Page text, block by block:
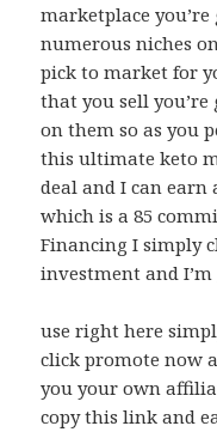
marketplace
numerous niches
pick to market for
that you sell
on them so as you
this ultimate keto
deal and I can earn
which is a 85
Financing I simply
investment and
use right here
click promote now
you your own
copy this link and